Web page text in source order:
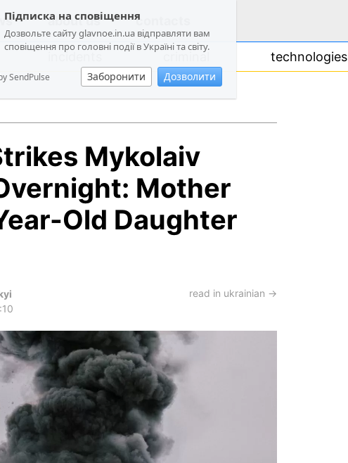
Підписка на сповіщення
Дозвольте сайту glavnoe.in.ua відправляти вам
сповіщення про головні події в Україні та світу.
Заборонити Дозволити
SendPulse
about us contacts
incidents criminal technologies
politics
society
economy
incidents
criminal
Mykolaiv
Mother
Old Daughter
read in ukrainian →